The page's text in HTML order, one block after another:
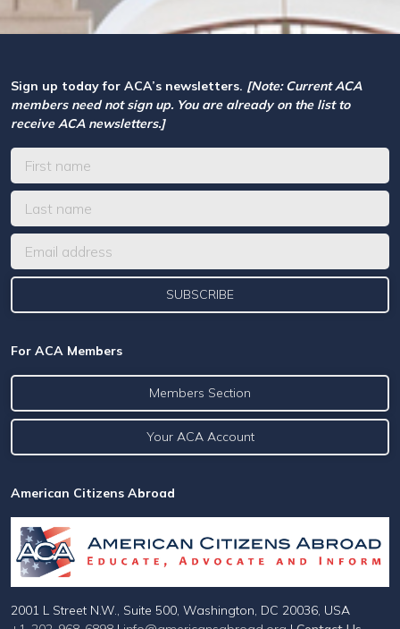
Sign up today for ACA’s newsletters. [Note: Current ACA
members need not sign up. You are already on the list to
receive ACA newsletters.]
For ACA Members
Members Section
Your ACA Account
American Citizens Abroad
2001 L Street N.W., Suite 500, Washington, DC 20036, USA